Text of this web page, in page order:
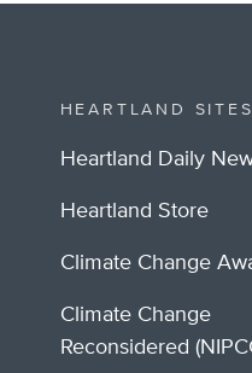
HEARTLAND SITES
Heartland Daily
Heartland Store
Climate Change
Climate Change
Reconsidered